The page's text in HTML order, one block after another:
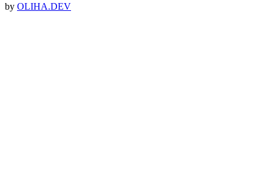
by OLIHA.DEV